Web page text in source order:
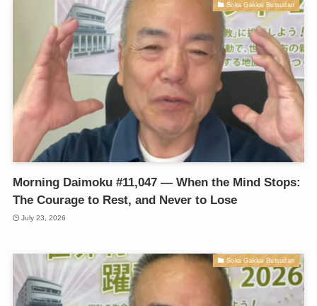
Soka Gakkai Butsudan
Morning Daimoku #11,047 — When the Mind Stops:
The Courage to Rest, and Never to Lose
July 23, 2026
Soka Gakkai Butsudan